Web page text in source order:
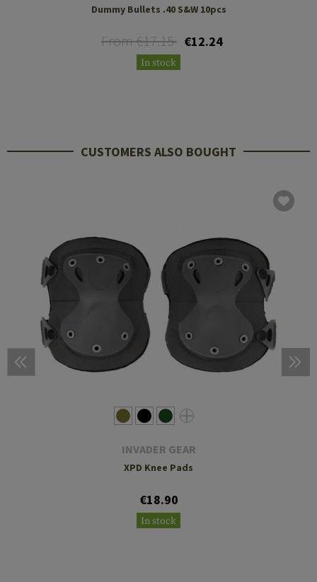
Dummy Bullets .40 S&W 10pcs
From €17.15 €12.24
In stock
CUSTOMERS ALSO BOUGHT
INVADER GEAR
XPD Knee Pads
€18.90
In stock